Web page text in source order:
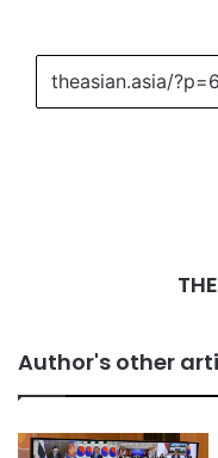
Author's other